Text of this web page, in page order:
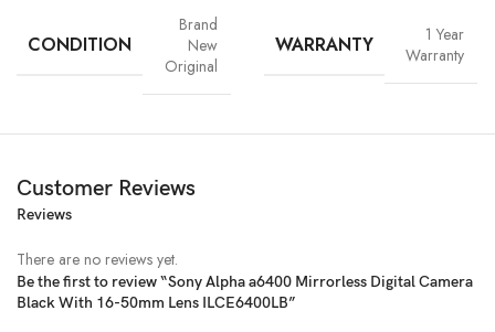
CONDITION
Brand
New
Original
WARRANTY
1 Year
Warranty
Customer Reviews
Reviews
There are no reviews yet.
Be the first to review “Sony Alpha a6400 Mirrorless Digital Camera
Black With 16-50mm Lens ILCE6400LB”